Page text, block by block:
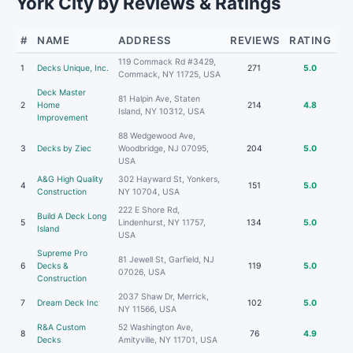
# NAME ADDRESS REVIEWS RATING
1 Decks Unique, Inc.
119 Commack Rd #3429,
Commack, NY 11725, USA
271 5.0
2
Deck Master
Home
Improvement
81 Halpin Ave, Staten
Island, NY 10312, USA
214 4.8
3 Decks by Ziec
88 Wedgewood Ave,
Woodbridge, NJ 07095,
USA
204 5.0
4
A&G High Quality
Construction
302 Hayward St, Yonkers,
NY 10704, USA
151 5.0
5
Build A Deck Long
Island
222 E Shore Rd,
Lindenhurst, NY 11757,
USA
134 5.0
6
Supreme Pro
Decks &
Construction
81 Jewell St, Garfield, NJ
07026, USA
119 5.0
7 Dream Deck Inc
2037 Shaw Dr, Merrick,
NY 11566, USA
102 5.0
8
R&A Custom
Decks
52 Washington Ave,
Amityville, NY 11701, USA
76 4.9